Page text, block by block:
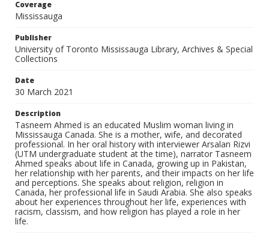
Coverage
Mississauga
Publisher
University of Toronto Mississauga Library, Archives & Special
Collections
Date
30 March 2021
Description
Tasneem Ahmed is an educated Muslim woman living in
Mississauga Canada. She is a mother, wife, and decorated
professional. In her oral history with interviewer Arsalan Rizvi
(UTM undergraduate student at the time), narrator Tasneem
Ahmed speaks about life in Canada, growing up in Pakistan,
her relationship with her parents, and their impacts on her life
and perceptions. She speaks about religion, religion in
Canada, her professional life in Saudi Arabia. She also speaks
about her experiences throughout her life, experiences with
racism, classism, and how religion has played a role in her
life.